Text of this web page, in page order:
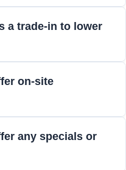
a trade-in to lower
on-site
any specials or